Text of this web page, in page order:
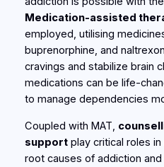
Medication-assisted
employed, utilising
buprenorphine, and
cravings and stabilize brain
medications can be life-
to manage dependencies
Coupled with MAT,
supportplay critical roles
root causes of addiction